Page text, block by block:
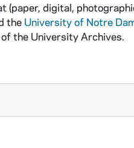
digital,
the University of Notre
the University Archives.